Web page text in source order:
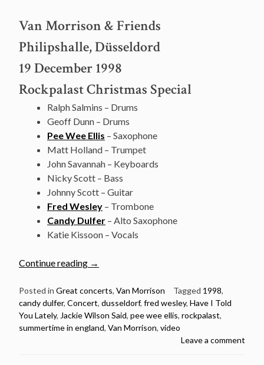
Van Morrison & Friends
Philipshalle, Düsseldord
19 December 1998
Rockpalast Christmas Special
Ralph Salmins – Drums
Geoff Dunn – Drums
Pee Wee Ellis – Saxophone
Matt Holland – Trumpet
John Savannah – Keyboards
Nicky Scott – Bass
Johnny Scott – Guitar
Fred Wesley – Trombone
Candy Dulfer – Alto Saxophone
Katie Kissoon – Vocals
Continue reading “Van
@
Rockpalast,
Dusseldorf
–
→
Posted in Great concerts, Van Morrison Tagged 1998,
candy dulfer, Concert, dusseldorf, fred wesley, Have I Told
You Lately, Jackie Wilson Said, pee wee ellis, rockpalast,
summertime in england, Van Morrison, video
Leave a comment